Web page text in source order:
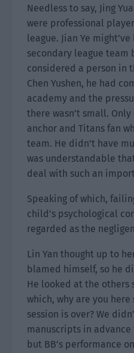
Needless to say, Jing
were professional
league. Jian Ye
secondary league
considered a person in
Chen Yushen, he had
academy and the
there wasn’t small. Only
anchor and Titans fan
team. He didn’t have
was understandable
deal with such an
Speaking of which,
child’s psychological
regarded as the
Lin Yan thought up to
blamed himself, so he
He looked at the others
which, why are you here
session is over? We
manuscripts in
but BB’s performance